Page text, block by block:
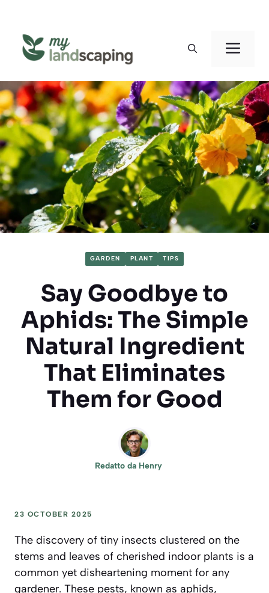
content
GARDEN PLANT TIPS
Say Goodbye to
Aphids: The Simple
Natural Ingredient
That Eliminates
Them for Good
Redatto da Henry
23 OCTOBER 2025
The discovery of tiny insects clustered on the
stems and leaves of cherished indoor plants is a
common yet disheartening moment for any
gardener. These pests, known as aphids,